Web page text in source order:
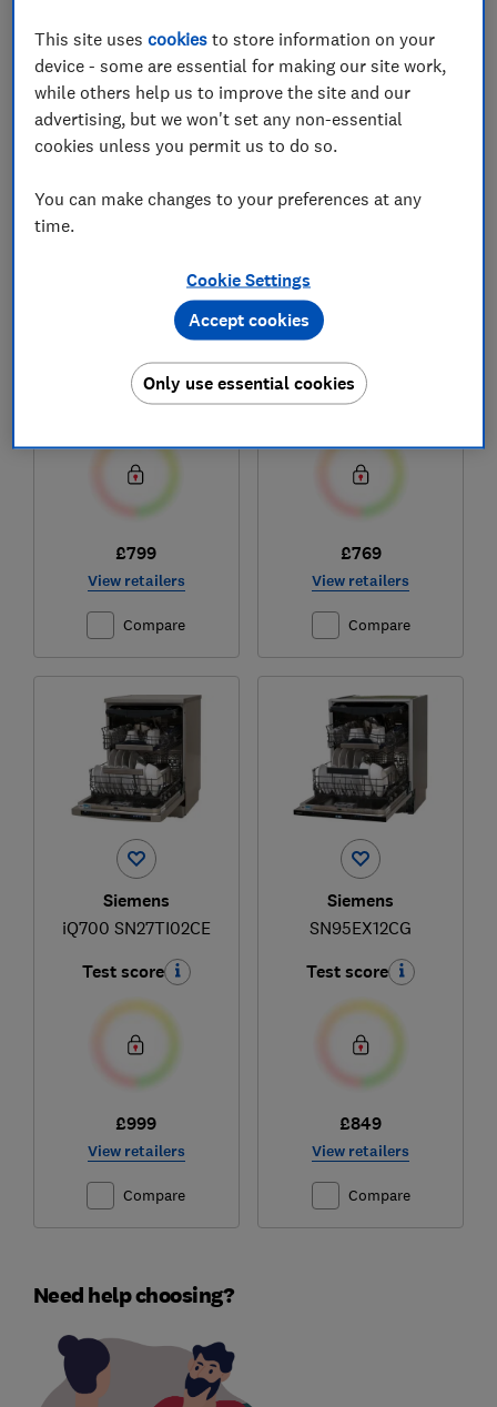
1 to 8 of 8 dishwasher reviews
iQ500 SN25EC13CE
Test score
£799
View retailers
Compare
iQ500 SN25EI13CE
Test score
£769
View retailers
Compare
Siemens
iQ700 SN27TI02CE
Test score
£999
View retailers
Compare
Siemens
SN95EX12CG
Test score
£849
View retailers
Compare
Need help choosing?
This site usescookies to store information on your
device - some are essential for making our site work,
while others help us to improve the site and our
advertising, but we won't set any non-essential
cookies unless you permit us to do so.
You can make changes to your preferences at any
time.
Cookie Settings
Only use essential cookies
Accept cookies